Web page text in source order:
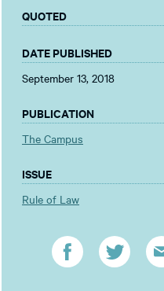
QUOTED
DATE PUBLISHED
September 13, 2018
PUBLICATION
The Campus
ISSUE
Rule of Law